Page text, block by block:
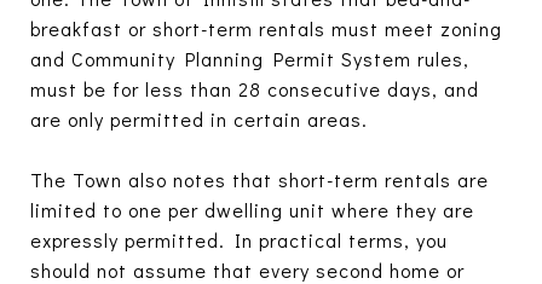
breakfast or short-term rentals must meet zoning
and Community Planning Permit System rules,
must be for less than 28 consecutive days, and
are only permitted in certain areas.
The Town also notes that short-term rentals are
limited to one per dwelling unit where they are
expressly permitted. In practical terms, you
should not assume that every second home or